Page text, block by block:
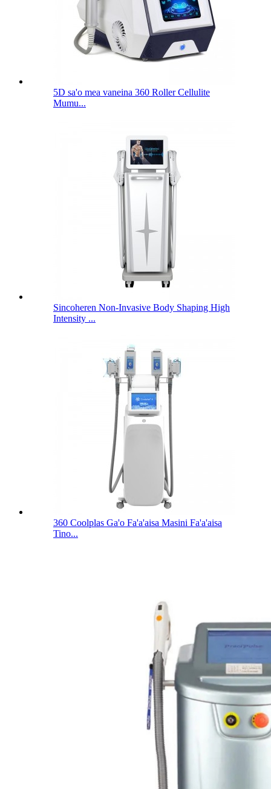
5D sa'o mea vaneina 360 Roller Cellulite
Mumu...
Sincoheren Non-Invasive Body Shaping High
Intensity ...
360 Coolplas Ga'o Fa'a'aisa Masini Fa'a'aisa
Tino...